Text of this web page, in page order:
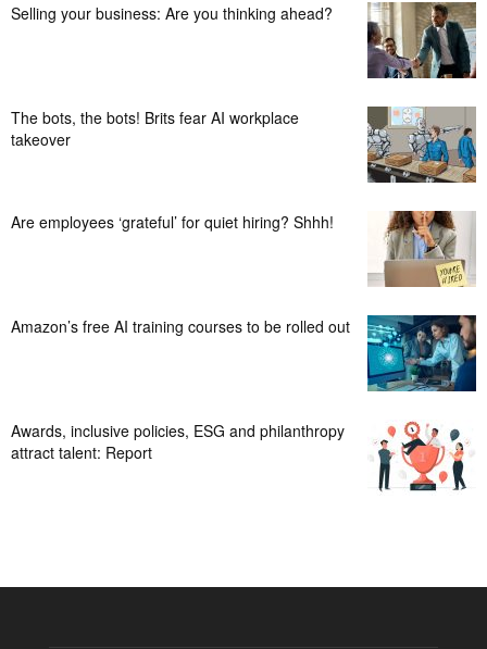
Selling your business: Are you thinking ahead?
The bots, the bots! Brits fear AI workplace
takeover
Are employees ‘grateful’ for quiet hiring? Shhh!
Amazon’s free AI training courses to be rolled out
Awards, inclusive policies, ESG and philanthropy
attract talent: Report